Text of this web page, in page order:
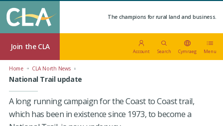
The champions for rural land and business.
Join the CLA
Account Search Cymraeg Menu
Home CLA North News
National Trail update
A long running campaign for the Coast to Coast trail,
which has been in existence since 1973, to become a